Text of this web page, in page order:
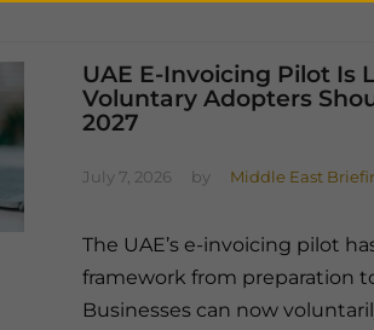
UAE E-Invoicing Pilot Is
Voluntary Adopters
2027
July 7, 2026 by Middle East
The UAE’s e-invoicing pilot
framework from preparation
Businesses can now
Yes, I have read the Privacy Policy